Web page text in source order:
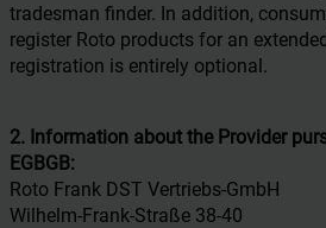
tradesman finder. In addition,
register Roto products for an
registration is entirely optional.
2. Information about the Provider
EGBGB:
Roto Frank DST Vertriebs-GmbH
Wilhelm-Frank-Straße 38-40